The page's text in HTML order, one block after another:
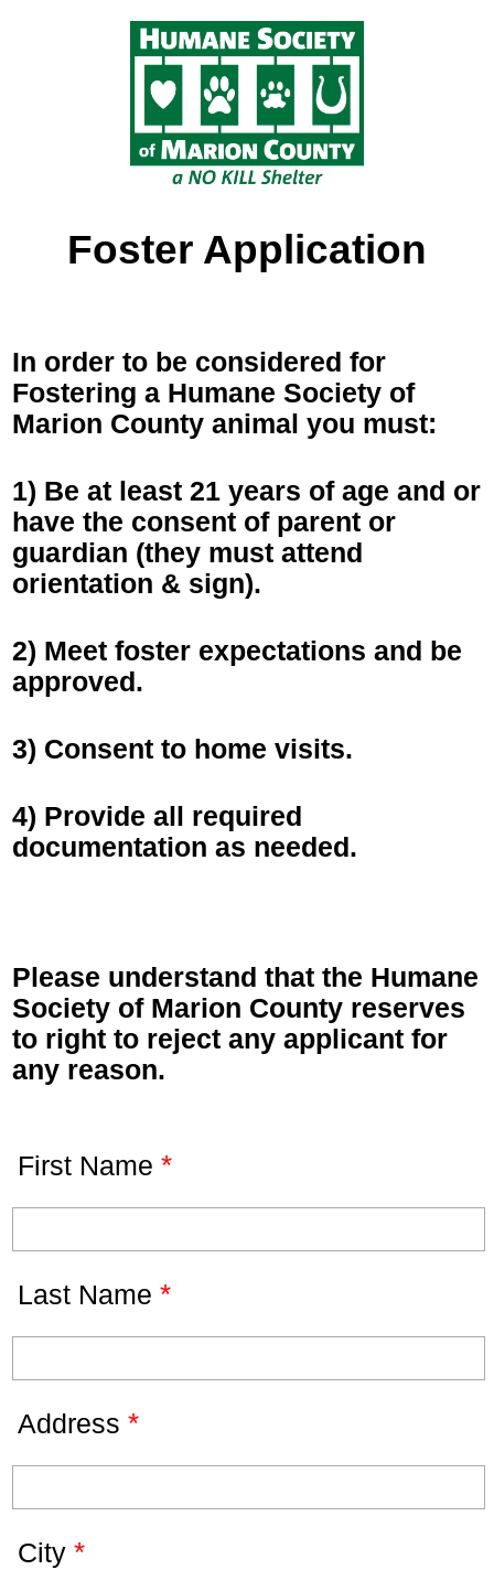
Foster Application
In order to be considered for
Fostering a Humane Society of
Marion County animal you must:
1) Be at least 21 years of age and or
have the consent of parent or
guardian (they must attend
orientation & sign).
2) Meet foster expectations and be
approved.
3) Consent to home visits.
4) Provide all required
documentation as needed.
Please understand that the Humane
Society of Marion County reserves
to right to reject any applicant for
any reason.
First Name *
Last Name *
Address *
City *